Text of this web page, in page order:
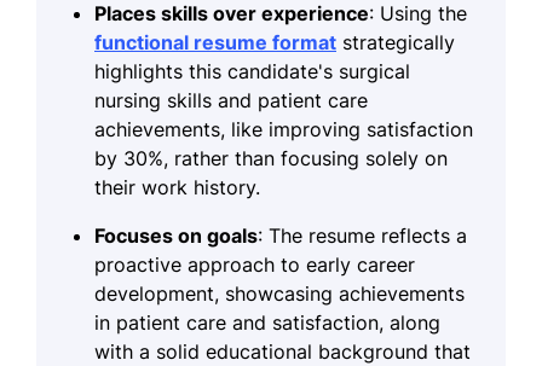
Places skills over experience: Using the
functional resume format strategically
highlights this candidate's surgical
nursing skills and patient care
achievements, like improving satisfaction
by 30%, rather than focusing solely on
their work history.
Focuses on goals: The resume reflects a
proactive approach to early career
development, showcasing achievements
in patient care and satisfaction, along
with a solid educational background that